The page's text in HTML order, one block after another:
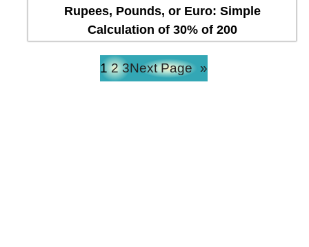
Rupees, Pounds, or Euro: Simple
Calculation of 30% of 200
1 2 3Next Page »